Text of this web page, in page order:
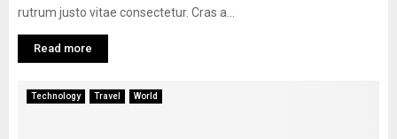
rutrum justo vitae consectetur. Cras a...
Read more
Technology Travel World